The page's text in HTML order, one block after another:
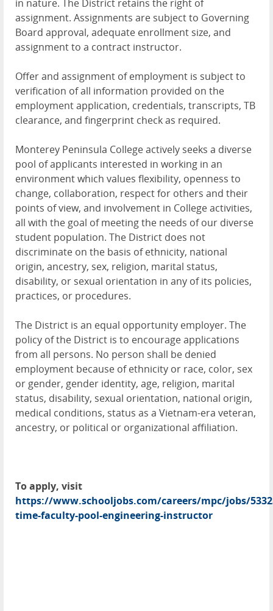
in nature. The District retains the right of
assignment. Assignments are subject to Governing
Board approval, adequate enrollment size, and
assignment to a contract instructor.
Offer and assignment of employment is subject to
verification of all information provided on the
employment application, credentials, transcripts, TB
clearance, and fingerprint check as required.
Monterey Peninsula College actively seeks a diverse
pool of applicants interested in working in an
environment which values flexibility, openness to
change, collaboration, respect for others and their
points of view, and involvement in College activities,
all with the goal of meeting the needs of our diverse
student population. The District does not
discriminate on the basis of ethnicity, national
origin, ancestry, sex, religion, marital status,
disability, or sexual orientation in any of its policies,
practices, or procedures.
The District is an equal opportunity employer. The
policy of the District is to encourage applications
from all persons. No person shall be denied
employment because of ethnicity or race, color, sex
or gender, gender identity, age, religion, marital
status, disability, sexual orientation, national origin,
medical conditions, status as a Vietnam-era veteran,
ancestry, or political or organizational affiliation.
To apply, visit
https://www.schooljobs.com/careers/mpc/jobs/
time-faculty-pool-engineering-instructor